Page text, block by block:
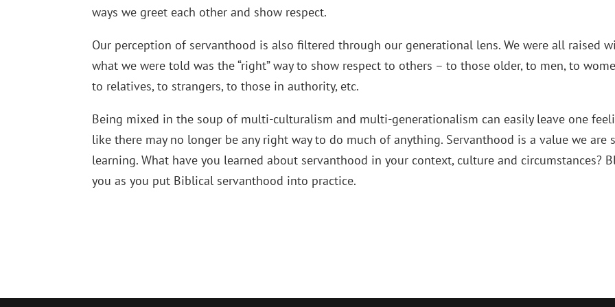
ways we greet each other and show respect.
Our perception of servanthood is also filtered through our generational lens. We were all raised
what we were told was the “right” way to show respect to others – to those older, to men, to
to relatives, to strangers, to those in authority, etc.
Being mixed in the soup of multi-culturalism and multi-generationalism can easily leave one
like there may no longer be any right way to do much of anything. Servanthood is a value we are
learning. What have you learned about servanthood in your context, culture and circumstances?
you as you put Biblical servanthood into practice.